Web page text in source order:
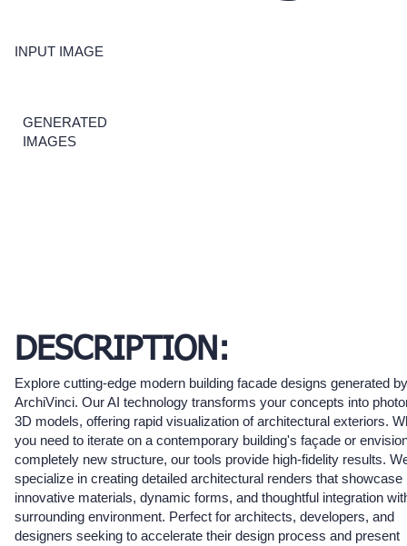
INPUT IMAGE
GENERATED
IMAGES
DESCRIPTION:
Explore cutting-edge modern building facade designs generated by
ArchiVinci. Our AI technology transforms your concepts into
3D models, offering rapid visualization of architectural exteriors.
you need to iterate on a contemporary building's façade or
completely new structure, our tools provide high-fidelity results.
specialize in creating detailed architectural renders that showcase
innovative materials, dynamic forms, and thoughtful integration
surrounding environment. Perfect for architects, developers, and
designers seeking to accelerate their design process and present